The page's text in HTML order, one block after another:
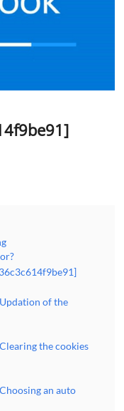
of the
the cookies
an auto